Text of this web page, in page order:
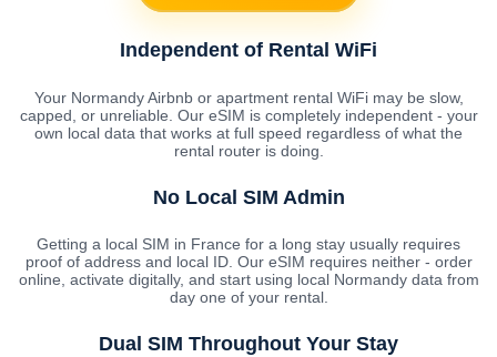
Independent of Rental WiFi
Your Normandy Airbnb or apartment rental WiFi may be slow,
capped, or unreliable. Our eSIM is completely independent - your
own local data that works at full speed regardless of what the
rental router is doing.
No Local SIM Admin
Getting a local SIM in France for a long stay usually requires
proof of address and local ID. Our eSIM requires neither - order
online, activate digitally, and start using local Normandy data from
day one of your rental.
Dual SIM Throughout Your Stay